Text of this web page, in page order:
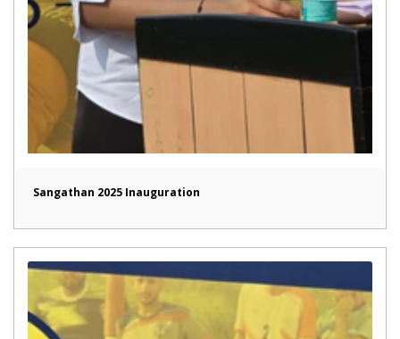
Sangathan 2025 Inauguration